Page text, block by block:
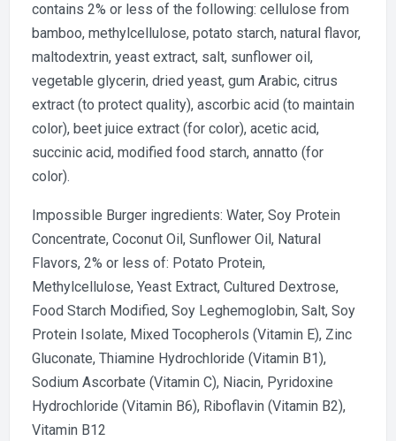
contains 2% or less of the following: cellulose from
bamboo, methylcellulose, potato starch, natural flavor,
maltodextrin, yeast extract, salt, sunflower oil,
vegetable glycerin, dried yeast, gum Arabic, citrus
extract (to protect quality), ascorbic acid (to maintain
color), beet juice extract (for color), acetic acid,
succinic acid, modified food starch, annatto (for
color).
Impossible Burger ingredients: Water, Soy Protein
Concentrate, Coconut Oil, Sunflower Oil, Natural
Flavors, 2% or less of: Potato Protein,
Methylcellulose, Yeast Extract, Cultured Dextrose,
Food Starch Modified, Soy Leghemoglobin, Salt, Soy
Protein Isolate, Mixed Tocopherols (Vitamin E), Zinc
Gluconate, Thiamine Hydrochloride (Vitamin B1),
Sodium Ascorbate (Vitamin C), Niacin, Pyridoxine
Hydrochloride (Vitamin B6), Riboflavin (Vitamin B2),
Vitamin B12